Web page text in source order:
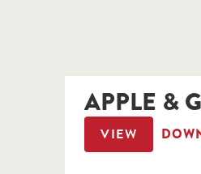
APPLE &
VIEW